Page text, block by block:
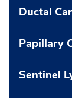
Ductal
Papillary
Sentinel